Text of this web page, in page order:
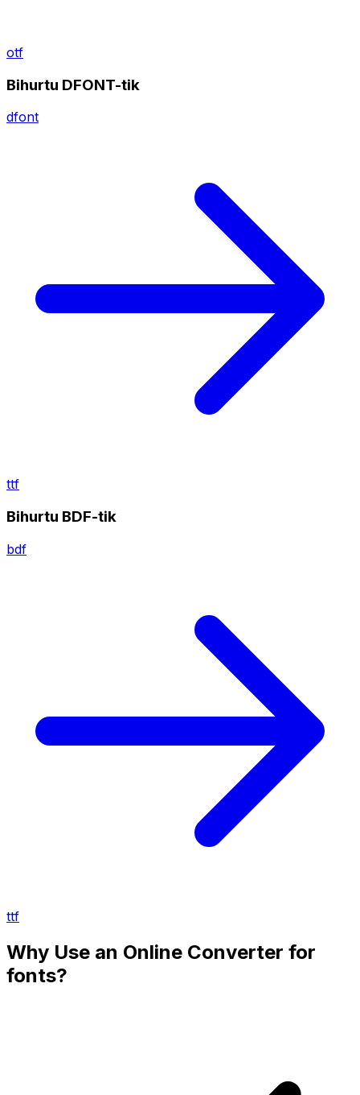
otf
Bihurtu DFONT-tik
dfont
ttf
Bihurtu BDF-tik
bdf
ttf
Why Use an Online Converter for
fonts?